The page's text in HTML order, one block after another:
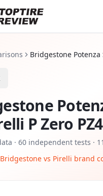
P Zero PZ4
· 60 independent tests ·
Bridgestone vs Pirelli brand